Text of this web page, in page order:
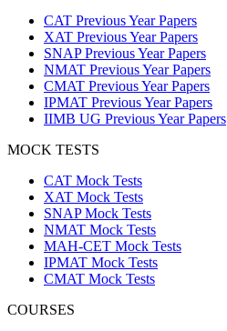
CAT Previous Year Papers
XAT Previous Year Papers
SNAP Previous Year Papers
NMAT Previous Year Papers
CMAT Previous Year Papers
IPMAT Previous Year Papers
IIMB UG Previous Year Papers
MOCK TESTS
CAT Mock Tests
XAT Mock Tests
SNAP Mock Tests
NMAT Mock Tests
MAH-CET Mock Tests
IPMAT Mock Tests
CMAT Mock Tests
COURSES